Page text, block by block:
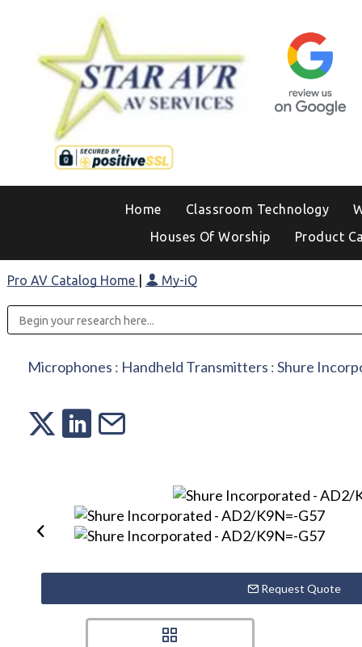
Home Classroom Technology
Houses Of Worship
Product
Pro AV Catalog Home My-iQ
Microphones : Handheld Transmitters :Shure
Request Quote